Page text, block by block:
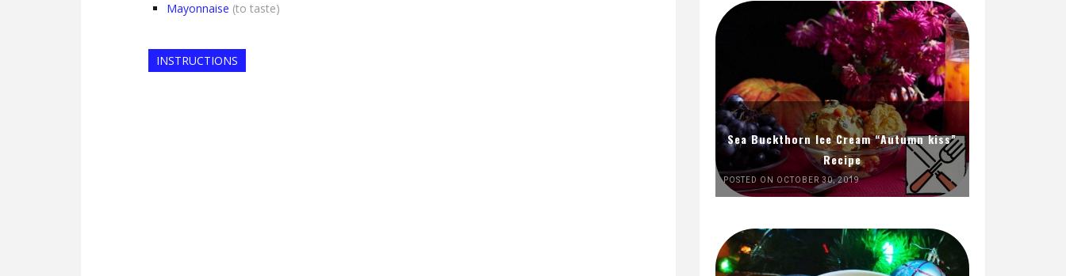
Mayonnaise (to taste)
INSTRUCTIONS
Sea Buckthorn Ice Cream “Autumn kiss”
Recipe
POSTED ON OCTOBER 30, 2019